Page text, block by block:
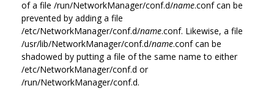
of a file /run/NetworkManager/conf.d/name.conf can be
prevented by adding a file
/etc/NetworkManager/conf.d/name.conf. Likewise, a file
/usr/lib/NetworkManager/conf.d/name.conf can be
shadowed by putting a file of the same name to either
/etc/NetworkManager/conf.d or
/run/NetworkManager/conf.d.